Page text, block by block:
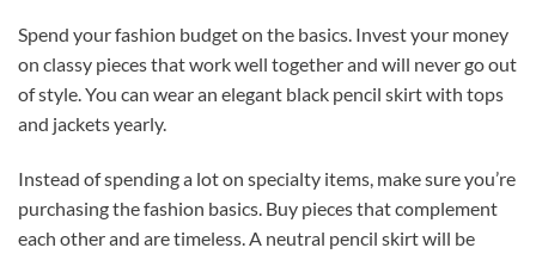
Spend your fashion budget on the basics. Invest your money
on classy pieces that work well together and will never go out
of style. You can wear an elegant black pencil skirt with tops
and jackets yearly.
Instead of spending a lot on specialty items, make sure you’re
purchasing the fashion basics. Buy pieces that complement
each other and are timeless. A neutral pencil skirt will be